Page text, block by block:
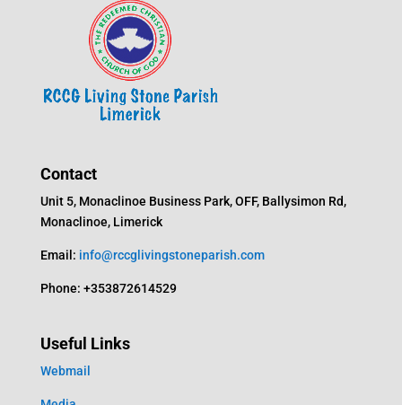
Contact
Unit 5, Monaclinoe Business Park, OFF, Ballysimon Rd,
Monaclinoe, Limerick
Email: info@rccglivingstoneparish.com
Phone: +353872614529
Useful Links
Webmail